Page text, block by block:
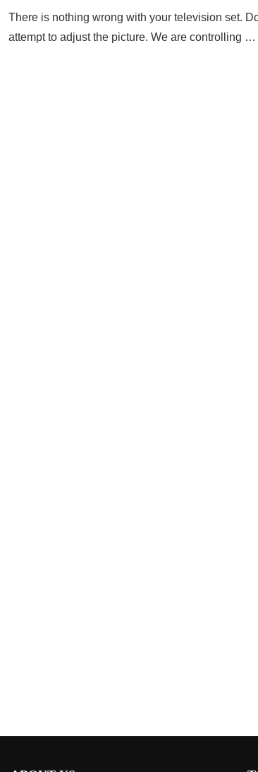
There is nothing wrong with your television set.
attempt to adjust the picture. We are controlling …